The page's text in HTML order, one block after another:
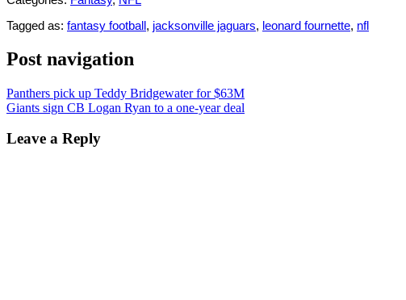
Tagged as: fantasy football, jacksonville jaguars, leonard fournette, nfl
Post navigation
Panthers pick up Teddy Bridgewater for $63M
Giants sign CB Logan Ryan to a one-year deal
Leave a Reply